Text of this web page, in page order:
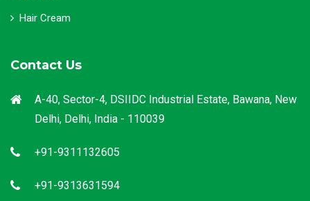
Hair Cream
Contact Us
A-40, Sector-4, DSIIDC Industrial Estate, Bawana, New
Delhi, Delhi, India - 110039
+91-9311132605
+91-9313631594